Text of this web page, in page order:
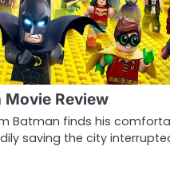
Movie Review
Batman finds his
saving the city